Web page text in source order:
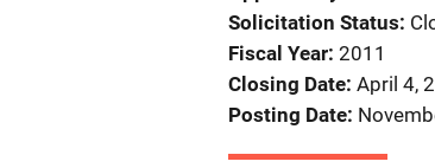
Solicitation Status
Fiscal Year 2011
Closing Date April 4,
Posting Date